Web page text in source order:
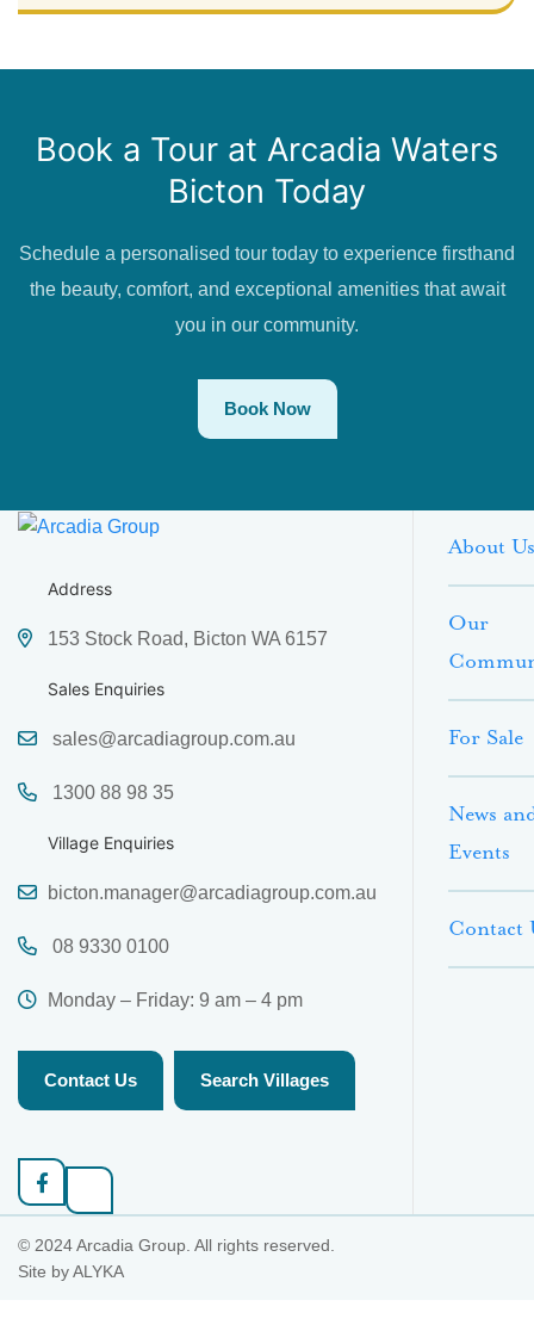
Book a Tour at Arcadia Waters
Bicton Today
Schedule a personalised tour today to experience firsthand
the beauty, comfort, and exceptional amenities that await
you in our community.
Book Now
Address
153 Stock Road, Bicton WA 6157
Sales Enquiries
sales@arcadiagroup.com.au
1300 88 98 35
Village Enquiries
bicton.manager@arcadiagroup.com.au
08 9330 0100
Monday – Friday: 9 am – 4 pm
Contact Us Search Villages
About Us
Our
For Sale
News
Events
Contact
© 2024 Arcadia Group. All rights reserved.
Site byALYKA